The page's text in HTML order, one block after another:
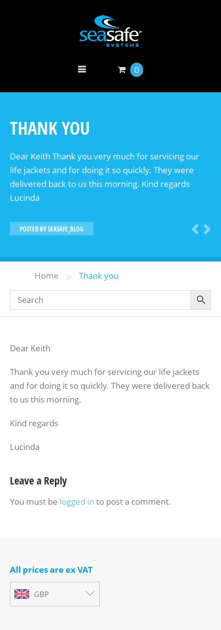
0
THANK YOU
Dear Keith Thank you very much for servicing our
life jackets and for doing it so quickly. They were
delivered back to us this morning. Kind regards
Lucinda
POSTED BYSEASAFE_BLOG
Home » Thank you
Dear Keith
Thank you very much for servicing our life jackets
and for doing it so quickly. They were delivered back
to us this morning.
Kind regards
Lucinda
Leave a Reply
You must be logged in to post a comment.
All prices are ex VAT
GBP